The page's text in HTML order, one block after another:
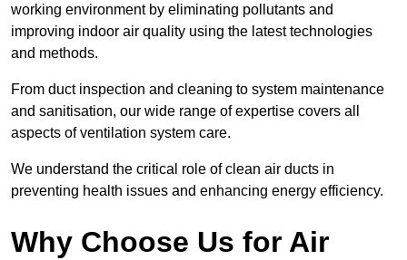
working environment by eliminating pollutants and
improving indoor air quality using the latest technologies
and methods.
From duct inspection and cleaning to system maintenance
and sanitisation, our wide range of expertise covers all
aspects of ventilation system care.
We understand the critical role of clean air ducts in
preventing health issues and enhancing energy efficiency.
Why Choose Us for Air